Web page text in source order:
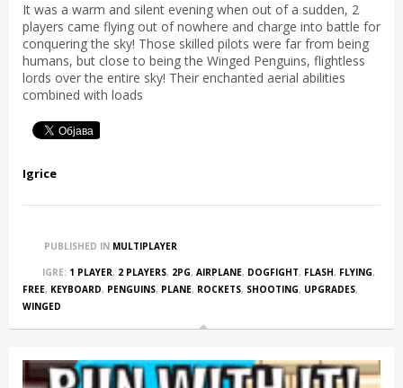
It was a warm and silent evening when out of a sudden, 2
players came flying out of nowhere and charge into battle for
conquering the sky! Those skilled pilots were far from being
humans, but close to being the Winged Penguins, flightless
lords over the entire sky! Their enchanted aerial abilities
combined with loads
Igrice
PUBLISHED IN MULTIPLAYER
IGRE: 1 PLAYER, 2 PLAYERS, 2PG, AIRPLANE, DOGFIGHT, FLASH, FLYING,
FREE, KEYBOARD, PENGUINS, PLANE, ROCKETS, SHOOTING, UPGRADES,
WINGED